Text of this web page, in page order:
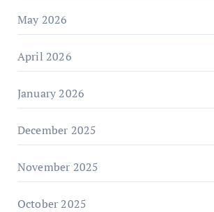
May 2026
April 2026
January 2026
December 2025
November 2025
October 2025